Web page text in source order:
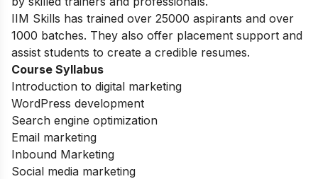
IIM Skills has trained over 25000 aspirants and over
1000 batches. They also offer placement support and
assist students to create a credible resumes.
Course Syllabus
Introduction to digital marketing
WordPress development
Search engine optimization
Email marketing
Inbound Marketing
Social media marketing